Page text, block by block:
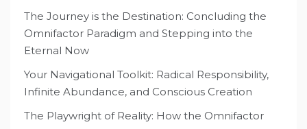
The Journey is the Destination: Concluding the
Omnifactor Paradigm and Stepping into the
Eternal Now
Your Navigational Toolkit: Radical Responsibility,
Infinite Abundance, and Conscious Creation
The Playwright of Reality: How the Omnifactor